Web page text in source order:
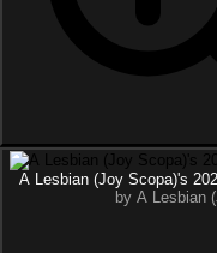
A Lesbian (Joy Scopa)'s
by A Lesbian